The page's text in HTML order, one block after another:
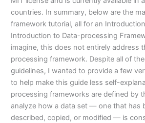
countries. In summary, below are the
framework tutorial, all for an
Introduction to Data-processing
imagine, this does not entirely address
processing framework. Despite all of
guidelines, I wanted to provide a few
to help make this guide less self-
processing frameworks are defined by
analyze how a data set — one that has
described, copied, or modified — is